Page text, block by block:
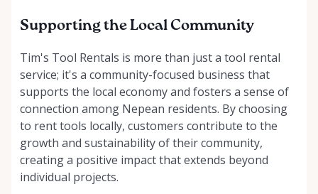
Supporting the Local Community
Tim's Tool Rentals is more than just a tool rental
service; it's a community-focused business that
supports the local economy and fosters a sense of
connection among Nepean residents. By choosing
to rent tools locally, customers contribute to the
growth and sustainability of their community,
creating a positive impact that extends beyond
individual projects.